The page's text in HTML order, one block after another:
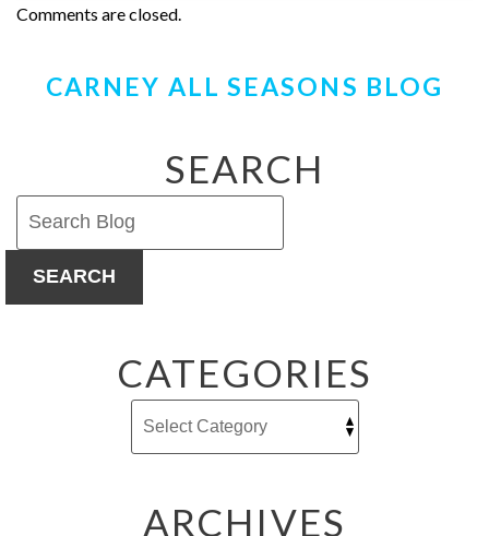
Comments are closed.
CARNEY ALL SEASONS BLOG
SEARCH
SEARCH
CATEGORIES
ARCHIVES